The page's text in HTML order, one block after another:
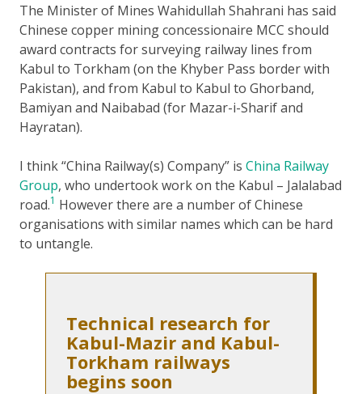
The Minister of Mines Wahidullah Shahrani has said
Chinese copper mining concessionaire MCC should
award contracts for surveying railway lines from
Kabul to Torkham (on the Khyber Pass border with
Pakistan), and from Kabul to Kabul to Ghorband,
Bamiyan and Naibabad (for Mazar-i-Sharif and
Hayratan).
I think “China Railway(s) Company” is China Railway
Group, who undertook work on the Kabul – Jalalabad
road.1 However there are a number of Chinese
organisations with similar names which can be hard
to untangle.
Technical research for
Kabul-Mazir and Kabul-
Torkham railways
begins soon